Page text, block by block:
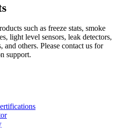
such as freeze stats, smoke
light level sensors, leak detectors,
and others. Please contact us for
support.